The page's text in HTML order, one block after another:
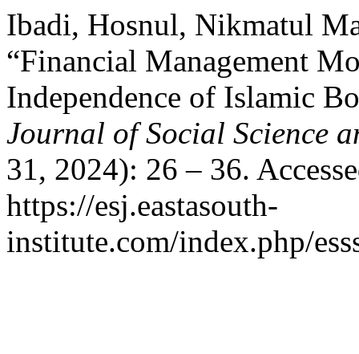
Ibadi, Hosnul, Nikmatul
“Financial Management
Independence of Islamic
Journal of Social Science
31, 2024): 26 – 36.
https://esj.eastasouth-
institute.com/index.php/